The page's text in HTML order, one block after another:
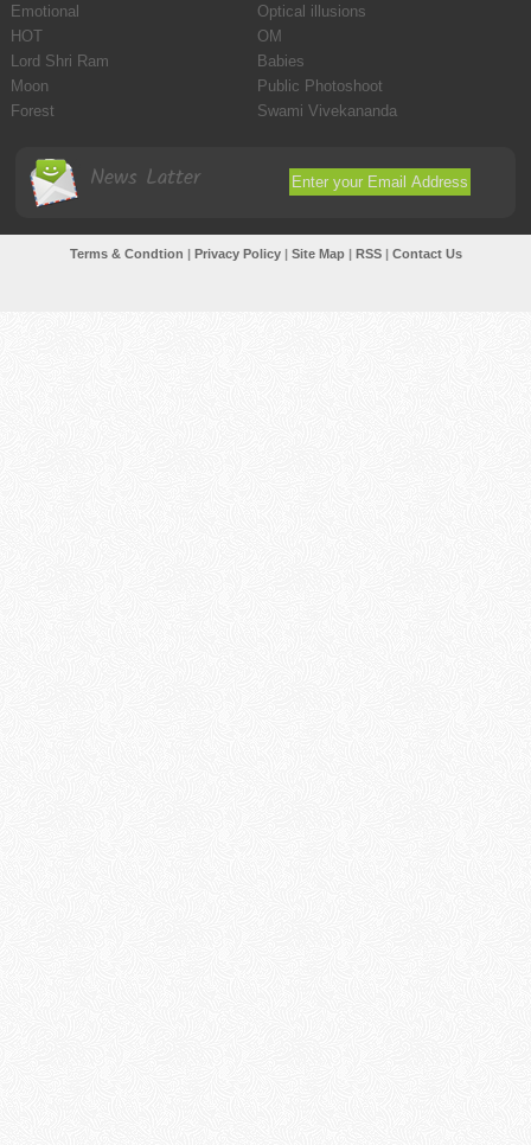
Emotional
Optical illusions
HOT
OM
Lord Shri Ram
Babies
Moon
Public Photoshoot
Forest
Swami Vivekananda
News Latter
Terms & Condtion | Privacy Policy| Site Map| RSS| Contact Us